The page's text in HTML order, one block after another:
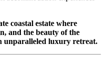
coastal estate where
and the beauty of the
unparalleled luxury retreat.